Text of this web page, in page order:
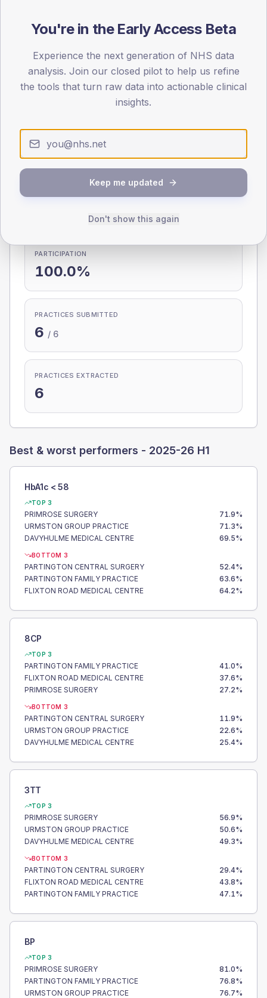
< 40 40-64 65-79 80+
0
SEX SPLIT
(11.1%)
Total
2,990
Male
Total
280
Diabetes Audit in this period.
PARTICIPATION
100.0%
PRACTICES SUBMITTED
6 / 6
PRACTICES EXTRACTED
6
Best & worst performers - 2025-26 H1
HbA1c < 58
TOP 3
PRIMROSE SURGERY 71.9%
URMSTON GROUP PRACTICE
71.3%
DAVYHULME MEDICAL CENTRE
69.5%
BOTTOM 3
PARTINGTON CENTRAL SURGERY 52.4%
PARTINGTON FAMILY PRACTICE
63.6%
FLIXTON ROAD MEDICAL CENTRE
64.2%
8CP
TOP 3
PARTINGTON FAMILY PRACTICE 41.0%
FLIXTON ROAD MEDICAL CENTRE
37.6%
PRIMROSE SURGERY
27.2%
BOTTOM 3
PARTINGTON CENTRAL SURGERY 11.9%
URMSTON GROUP PRACTICE
22.6%
DAVYHULME MEDICAL CENTRE
25.4%
3TT
TOP 3
PRIMROSE SURGERY 56.9%
URMSTON GROUP PRACTICE
50.6%
DAVYHULME MEDICAL CENTRE
49.3%
BOTTOM 3
PARTINGTON CENTRAL SURGERY 29.4%
FLIXTON ROAD MEDICAL CENTRE
43.8%
PARTINGTON FAMILY PRACTICE
47.1%
BP
TOP 3
PRIMROSE SURGERY 81.0%
PARTINGTON FAMILY PRACTICE
76.8%
URMSTON GROUP PRACTICE
76.7%
You're in the Early Access Beta
Experience the next generation of NHS data
analysis. Join our closed pilot to help us refine
the tools that turn raw data into actionable clinical
insights.
Keep me updated
Don't show this again